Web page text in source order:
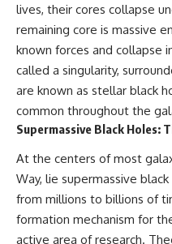
lives, their cores collapse
remaining core is massive
known forces and collapse
called a singularity,
are known as stellar black
common throughout the
Supermassive Black Holes:
At the centers of most
Way, lie supermassive
from millions to billions of
formation mechanism for
active area of research.